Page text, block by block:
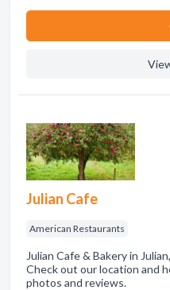
Julian Cafe
American Restaurants
Julian Cafe & Bakery in
Check out our location and
photos and reviews.